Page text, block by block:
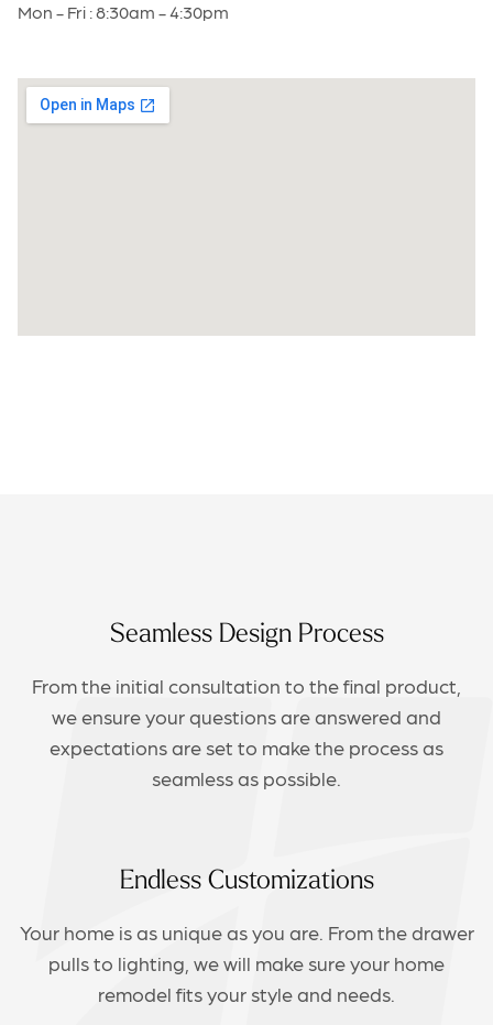
Mon - Fri : 8:30am - 4:30pm
Seamless Design Process
From the initial consultation to the final product,
we ensure your questions are answered and
expectations are set to make the process as
seamless as possible.
Endless Customizations
Your home is as unique as you are. From the drawer
pulls to lighting, we will make sure your home
remodel fits your style and needs.